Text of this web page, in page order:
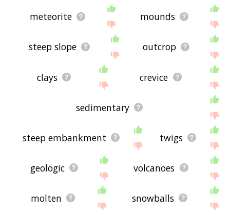
meteorite mounds
steep slope outcrop
clays crevice
sedimentary
steep embankment twigs
geologic volcanoes
molten snowballs